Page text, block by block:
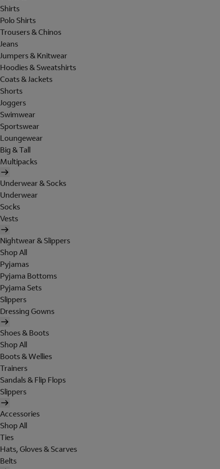
Shirts
Polo Shirts
Trousers & Chinos
Jeans
Jumpers & Knitwear
Hoodies & Sweatshirts
Coats & Jackets
Shorts
Joggers
Swimwear
Sportswear
Loungewear
Big & Tall
Multipacks
Underwear & Socks
Underwear
Socks
Vests
Nightwear & Slippers
Shop All
Pyjamas
Pyjama Bottoms
Pyjama Sets
Slippers
Dressing Gowns
Shoes & Boots
Shop All
Boots & Wellies
Trainers
Sandals & Flip Flops
Slippers
Accessories
Shop All
Ties
Hats, Gloves & Scarves
Belts